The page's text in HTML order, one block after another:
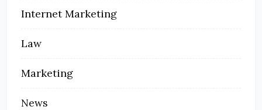
Internet Marketing
Law
Marketing
News